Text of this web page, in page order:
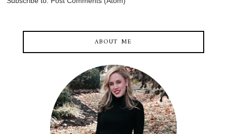
ABOUT ME